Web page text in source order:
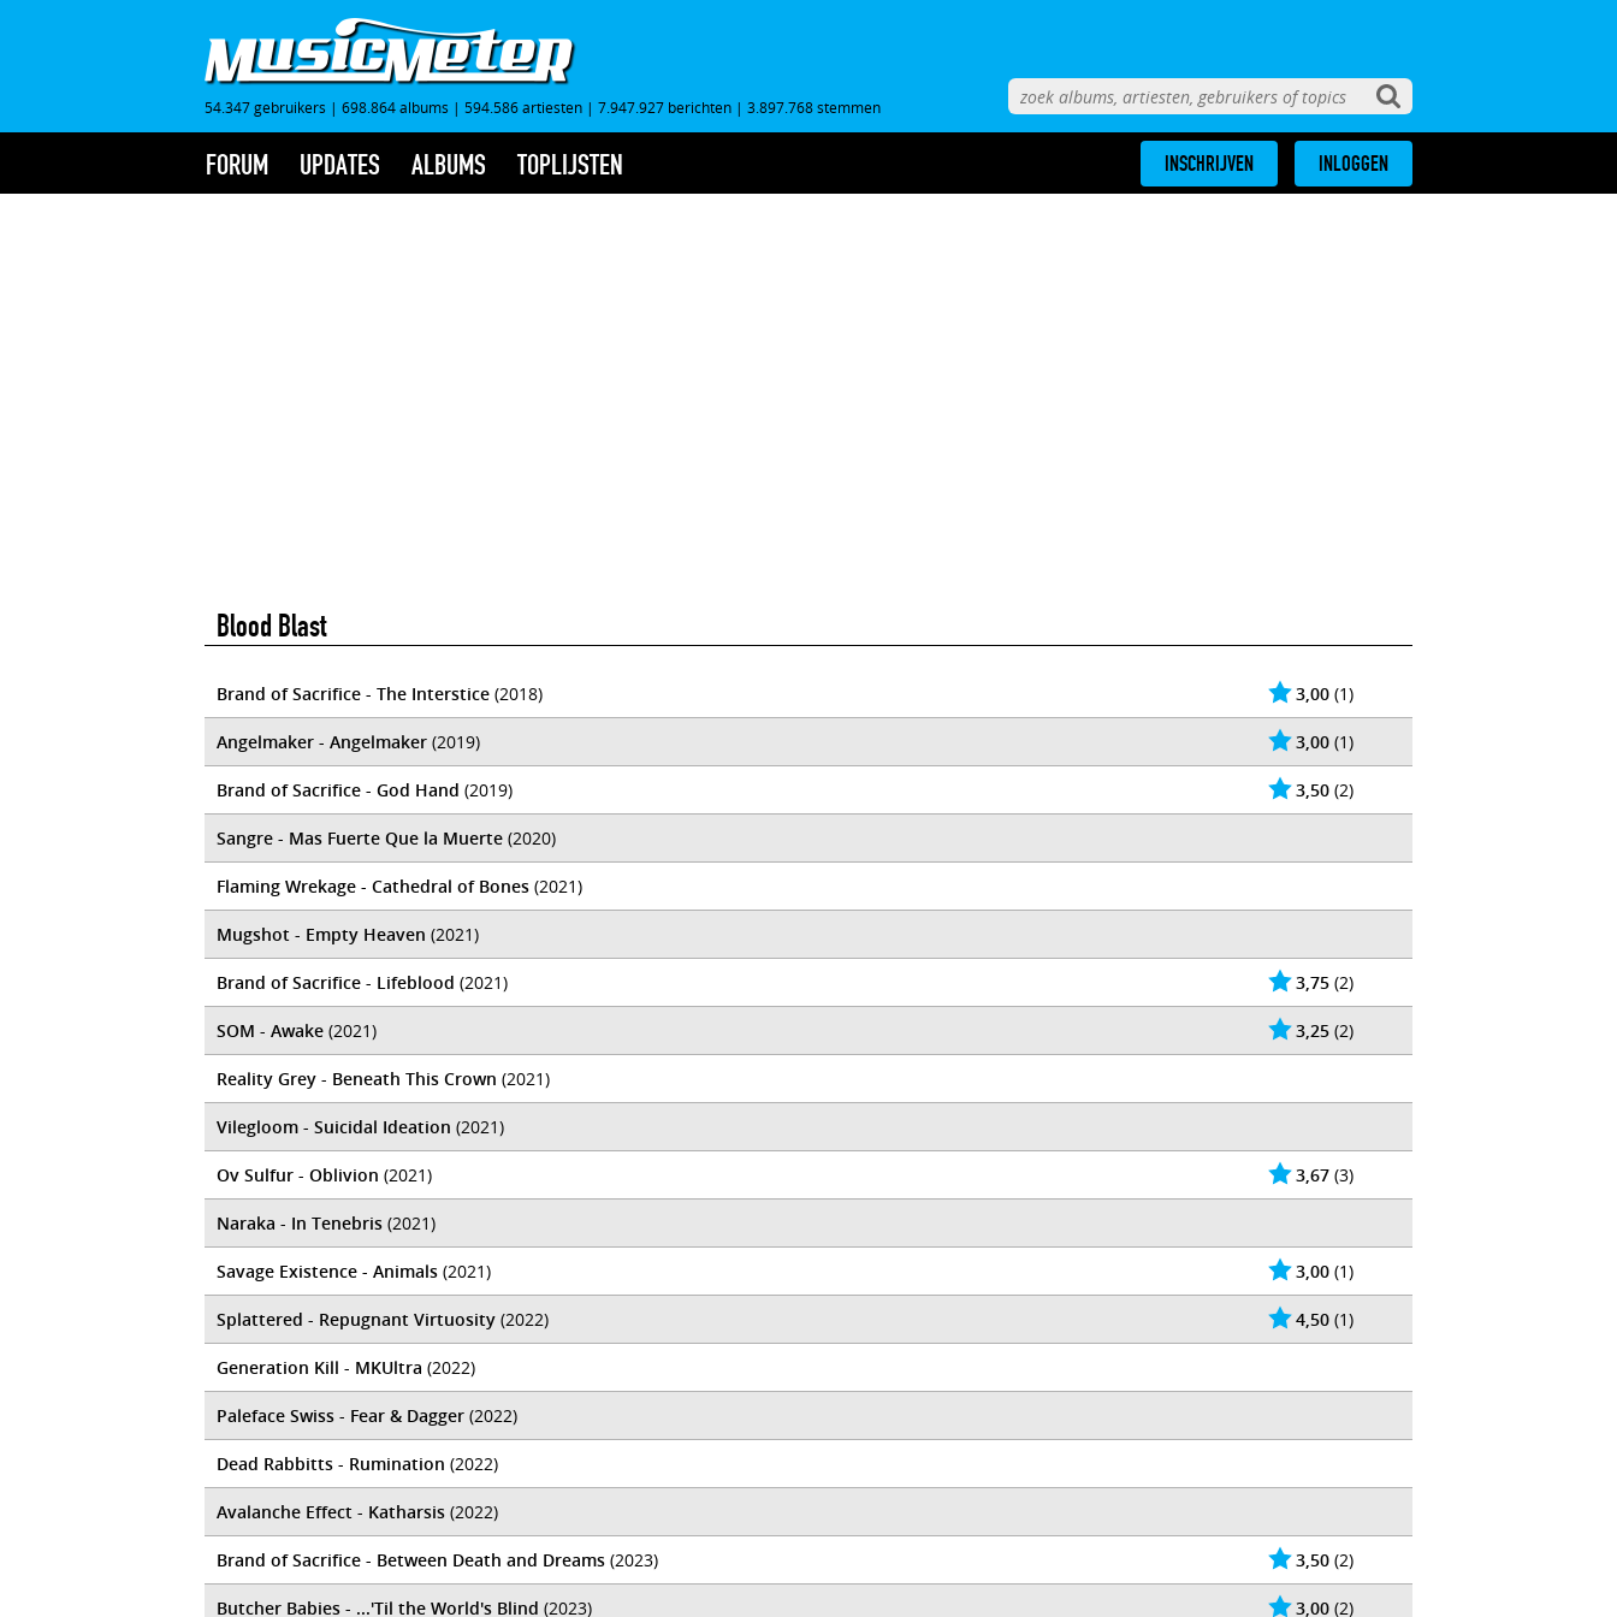
54.347 gebruikers | 698.864 albums | 594.586 artiesten | 7.947.927 berichten | 3.897.768 stemmen
FORUM UPDATES ALBUMS TOPLIJSTEN INSCHRIJVEN INLOGGEN
Blood Blast
3,00 (1)
Brand of Sacrifice - The Interstice (2018)
3,00 (1)
Angelmaker - Angelmaker (2019)
3,50 (2)
Brand of Sacrifice - God Hand (2019)
Sangre - Mas Fuerte Que la Muerte (2020)
Flaming Wrekage - Cathedral of Bones (2021)
Mugshot - Empty Heaven (2021)
3,75 (2)
Brand of Sacrifice - Lifeblood (2021)
3,25 (2)
SOM - Awake (2021)
Reality Grey - Beneath This Crown (2021)
Vilegloom - Suicidal Ideation (2021)
3,67 (3)
Ov Sulfur - Oblivion (2021)
Naraka - In Tenebris (2021)
3,00 (1)
Savage Existence - Animals (2021)
4,50 (1)
Splattered - Repugnant Virtuosity (2022)
Generation Kill - MKUltra (2022)
Paleface Swiss - Fear & Dagger (2022)
Dead Rabbitts - Rumination (2022)
Avalanche Effect - Katharsis (2022)
3,50 (2)
Brand of Sacrifice - Between Death and Dreams (2023)
3,00 (2)
Butcher Babies - ...'Til the World's Blind (2023)